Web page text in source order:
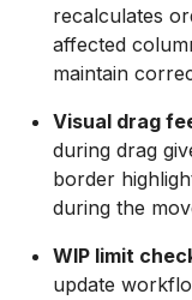
recalculates
affected
maintain
Visual drag
during drag
border
during the
WIP limit
update